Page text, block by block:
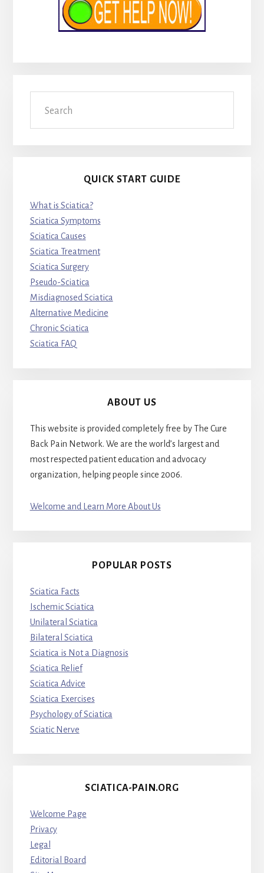
QUICK START GUIDE
What is Sciatica?
Sciatica Symptoms
Sciatica Causes
Sciatica Treatment
Sciatica Surgery
Pseudo-Sciatica
Misdiagnosed Sciatica
Alternative Medicine
Chronic Sciatica
Sciatica FAQ
ABOUT US
This website is provided completely free by The Cure
Back Pain Network. We are the world’s largest and
most respected patient education and advocacy
organization, helping people since 2006.
Welcome and Learn More About Us
POPULAR POSTS
Sciatica Facts
Ischemic Sciatica
Unilateral Sciatica
Bilateral Sciatica
Sciatica is Not a Diagnosis
Sciatica Relief
Sciatica Advice
Sciatica Exercises
Psychology of Sciatica
Sciatic Nerve
SCIATICA-PAIN.ORG
Welcome Page
Privacy
Legal
Editorial Board